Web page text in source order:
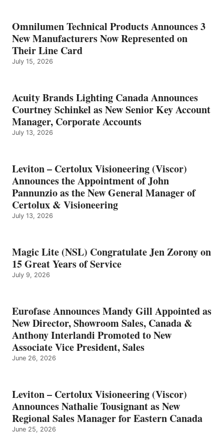
Omnilumen Technical Products Announces 3
New Manufacturers Now Represented on
Their Line Card
July 15, 2026
Acuity Brands Lighting Canada Announces
Courtney Schinkel as New Senior Key Account
Manager, Corporate Accounts
July 13, 2026
Leviton – Certolux Visioneering (Viscor)
Announces the Appointment of John
Pannunzio as the New General Manager of
Certolux & Visioneering
July 13, 2026
Magic Lite (NSL) Congratulate Jen Zorony on
15 Great Years of Service
July 9, 2026
Eurofase Announces Mandy Gill Appointed as
New Director, Showroom Sales, Canada &
Anthony Interlandi Promoted to New
Associate Vice President, Sales
June 26, 2026
Leviton – Certolux Visioneering (Viscor)
Announces Nathalie Tousignant as New
Regional Sales Manager for Eastern Canada
June 25, 2026